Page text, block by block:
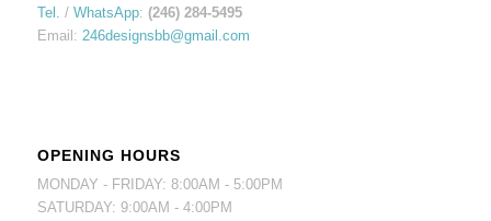
Tel. / WhatsApp: (246) 284-5495
Email: 246designsbb@gmail.com
OPENING HOURS
MONDAY - FRIDAY: 8:00AM - 5:00PM
SATURDAY: 9:00AM - 4:00PM